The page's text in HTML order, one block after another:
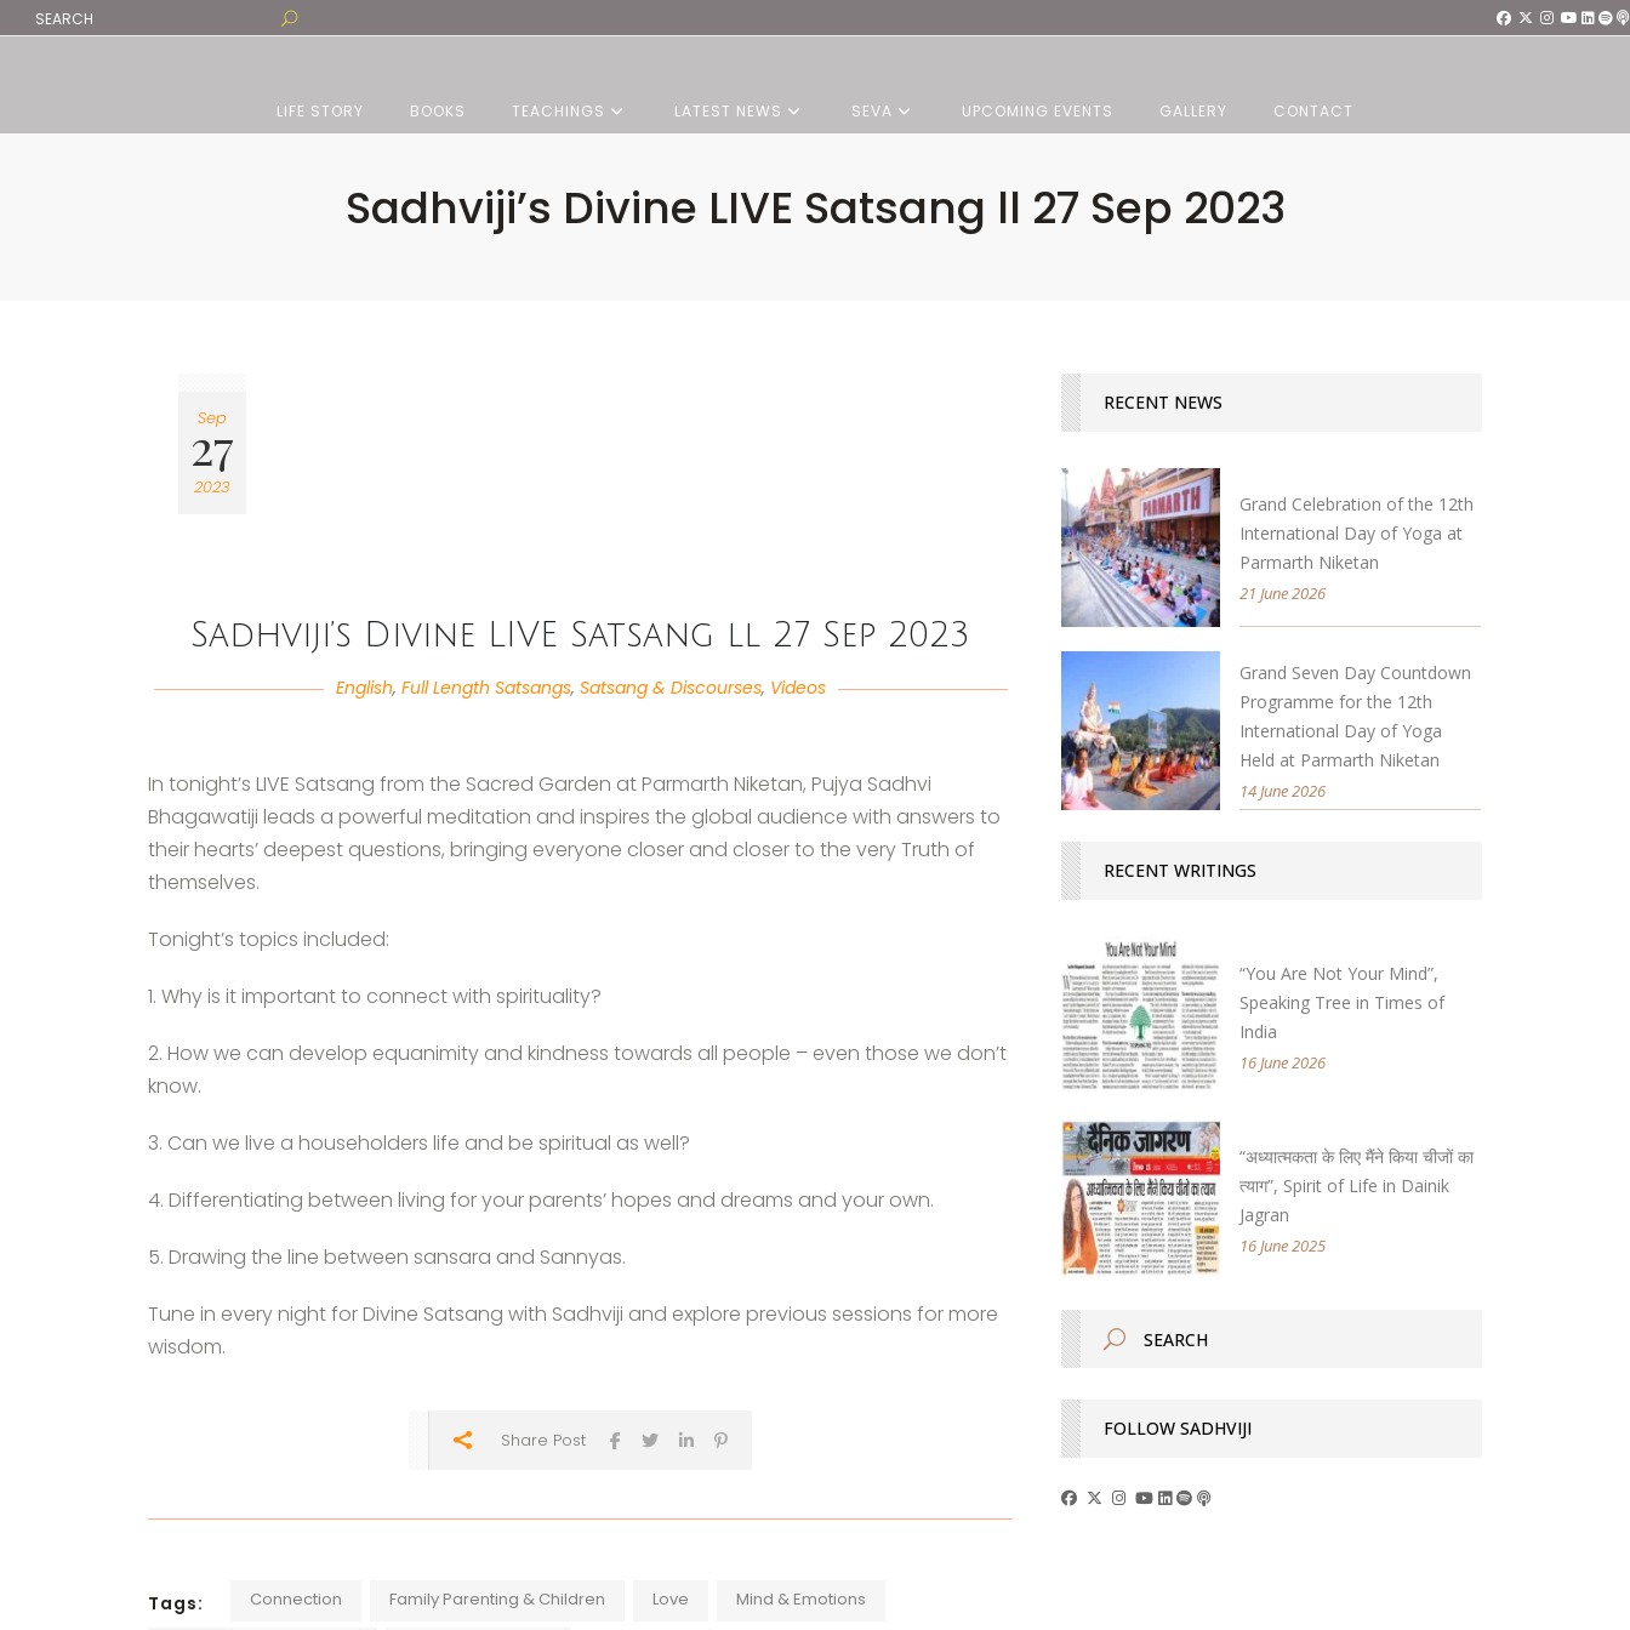
LIFE STORY BOOKS TEACHINGS LATEST NEWS SEVA UPCOMING EVENTS GALLERY CONTACT
Sadhviji’s Divine LIVE Satsang ll 27 Sep 2023
Sep
27
2023
Sadhviji’s Divine LIVE Satsang ll 27 Sep 2023
English, Full Length Satsangs, Satsang & Discourses, Videos
In tonight’s LIVE Satsang from the Sacred Garden at Parmarth Niketan, Pujya Sadhvi
Bhagawatiji leads a powerful meditation and inspires the global audience with answers to
their hearts’ deepest questions, bringing everyone closer and closer to the very Truth of
themselves.
Tonight’s topics included:
1. Why is it important to connect with spirituality?
2. How we can develop equanimity and kindness towards all people – even those we don’t
know.
3. Can we live a householders life and be spiritual as well?
4. Differentiating between living for your parents’ hopes and dreams and your own.
5. Drawing the line between sansara and Sannyas.
Tune in every night for Divine Satsang with Sadhviji and explore previous sessions for more
wisdom.
Share Post
Tags: Connection Family Parenting & Children Love Mind & Emotions
RECENT NEWS
Grand Celebration of the 12th
International Day of Yoga at
Parmarth Niketan
21 June 2026
Grand Seven Day Countdown
Programme for the 12th
International Day of Yoga
Held at Parmarth Niketan
14 June 2026
RECENT WRITINGS
“You Are Not Your Mind”,
Speaking Tree in Times of
India
16 June 2026
“अध्यात्मकता के लिए मैंने किया चीजों का
त्याग”, Spirit of Life in Dainik
Jagran
16 June 2025
FOLLOW SADHVIJI